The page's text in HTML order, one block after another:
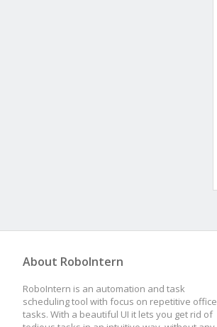
About RoboIntern
RoboIntern is an automation and task
scheduling tool with focus on repetitive office
tasks. With a beautiful UI it lets you get rid of